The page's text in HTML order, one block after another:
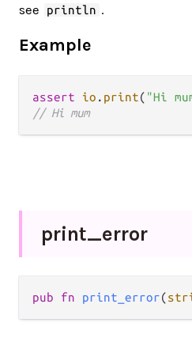
see
println .
Example
assert io . print( "Hi
// Hi mum
print_error
pub fn print_error(